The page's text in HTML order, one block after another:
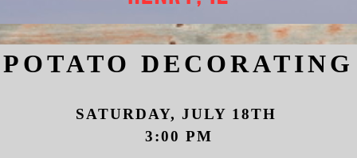
POTATO DECORATING
SATURDAY, JULY 18TH
3:00 PM